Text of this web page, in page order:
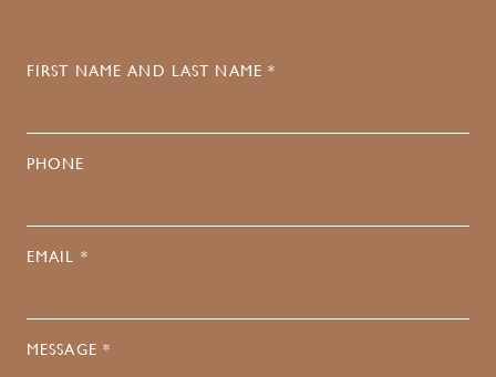
FIRST NAME AND LAST NAME *
PHONE
EMAIL *
MESSAGE *